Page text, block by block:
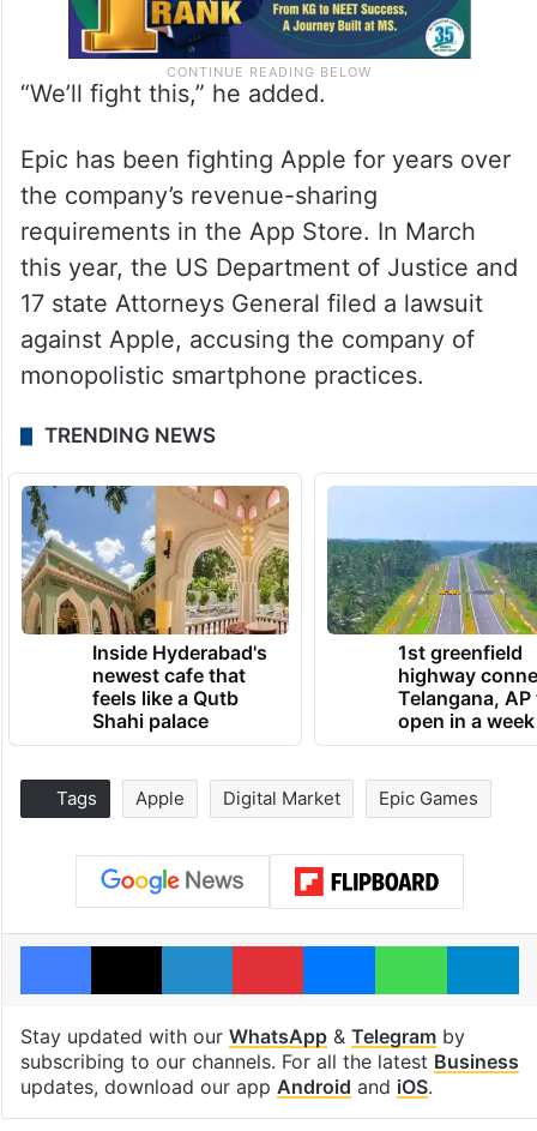
“We’ll fight this,” he added.
Epic has been fighting Apple for years over
the company’s revenue-sharing
requirements in the App Store. In March
this year, the US Department of Justice and
17 state Attorneys General filed a lawsuit
against Apple, accusing the company of
monopolistic smartphone practices.
TRENDING NEWS
Inside Hyderabad's
newest cafe that
feels like a Qutb
Shahi palace
1st greenfield
highway
Telangana, AP
open in a week
Tags Apple Digital Market Epic Games
Facebook
X LinkedInPinterestMessengerWhatsApp
Stay updated with our WhatsApp& Telegramby
subscribing to our channels. For all the latest Business
updates, download our app Android and iOS.